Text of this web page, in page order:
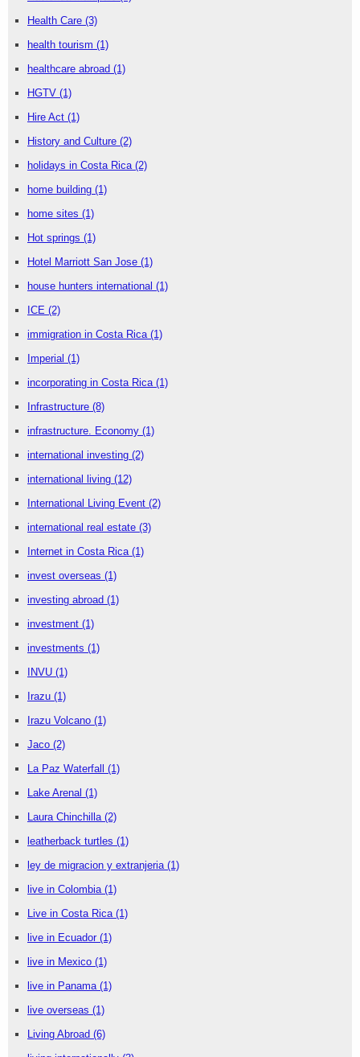
Health Care (3)
health tourism (1)
healthcare abroad (1)
HGTV (1)
Hire Act (1)
History and Culture (2)
holidays in Costa Rica (2)
home building (1)
home sites (1)
Hot springs (1)
Hotel Marriott San Jose (1)
house hunters international (1)
ICE (2)
immigration in Costa Rica (1)
Imperial (1)
incorporating in Costa Rica (1)
Infrastructure (8)
infrastructure. Economy (1)
international investing (2)
international living (12)
International Living Event (2)
international real estate (3)
Internet in Costa Rica (1)
invest overseas (1)
investing abroad (1)
investment (1)
investments (1)
INVU (1)
Irazu (1)
Irazu Volcano (1)
Jaco (2)
La Paz Waterfall (1)
Lake Arenal (1)
Laura Chinchilla (2)
leatherback turtles (1)
ley de migracion y extranjeria (1)
live in Colombia (1)
Live in Costa Rica (1)
live in Ecuador (1)
live in Mexico (1)
live in Panama (1)
live overseas (1)
Living Abroad (6)